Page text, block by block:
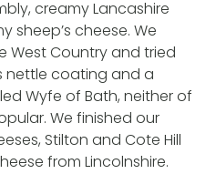
creamy Lancashire
sheep’s cheese. We
West Country and tried
nettle coating and a
Wyfe of Bath, neither of
We finished our
Stilton and Cote Hill
from Lincolnshire.